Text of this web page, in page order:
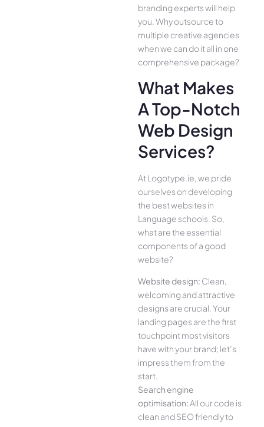
branding experts will help
you. Why outsource to
multiple creative agencies
when we can do it all in one
comprehensive package?
What Makes
A Top-Notch
Web Design
Services?
At Logotype.ie, we pride
ourselves on developing
the best websites in
Language schools. So,
what are the essential
components of a good
website?
Website design: Clean,
welcoming and attractive
designs are crucial. Your
landing pages are the first
touchpoint most visitors
have with your brand; let’s
impress them from the
start.
Search engine
optimisation:All our code is
clean and SEO friendly to